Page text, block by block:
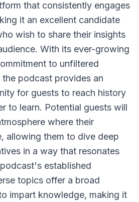
that consistently engages
it an excellent candidate
wish to share their insights
With its ever-growing
to unfiltered
podcast provides an
for guests to reach history
to learn. Potential guests will
where their
allowing them to dive deep
in a way that resonates
established
topics offer a broad
impart knowledge, making it